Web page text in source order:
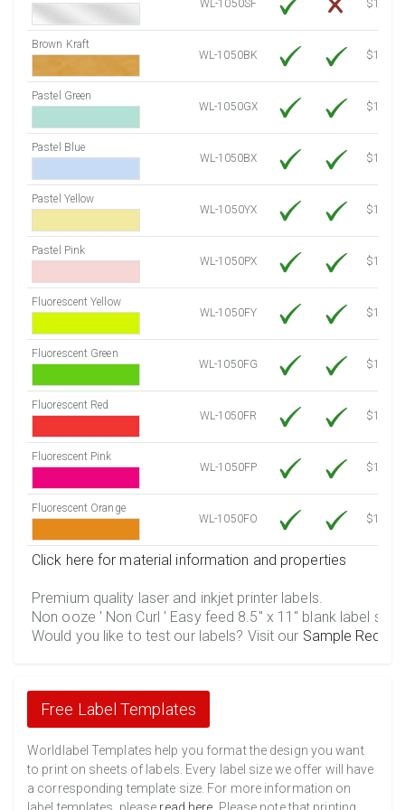
WL-1050SF
$14.10
Brown Kraft
WL-1050BK
$12.80
Pastel Green
WL-1050GX
$10.53
Pastel Blue
WL-1050BX
$10.53
Pastel Yellow
WL-1050YX
$10.53
Pastel Pink
WL-1050PX
$10.53
Fluorescent Yellow
WL-1050FY
$12.10
Fluorescent Green
WL-1050FG
$12.10
Fluorescent Red
WL-1050FR
$12.10
Fluorescent Pink
WL-1050FP
$12.10
Fluorescent Orange
WL-1050FO
$12.10
Click here for material information and properties
Premium quality laser and inkjet printer labels.
Non ooze ' Non Curl ' Easy feed 8.5" x 11" blank label
Would you like to test our labels? Visit our Sample
Free Label Templates
Worldlabel Templates help you format the design you want
to print on sheets of labels. Every label size we offer will have
a corresponding template size. For more information on
label templates, please read here . Please note that printing